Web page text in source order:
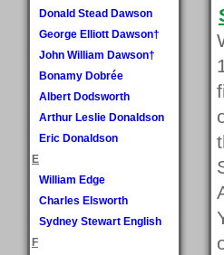
Donald Stead Dawson
George Elliott Dawson†
John William Dawson†
Bonamy Dobrée
Albert Dodsworth
Arthur Leslie Donaldson
Eric Donaldson
E
William Edge
Charles Elsworth
Sydney Stewart English
F